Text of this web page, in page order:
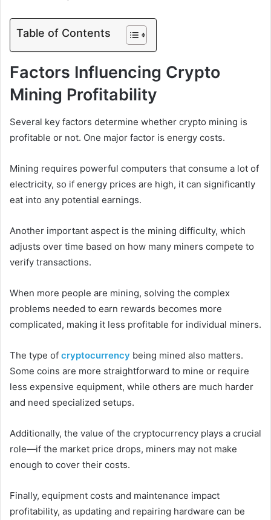
Table of Contents
Factors Influencing Crypto
Mining Profitability
Several key factors determine whether crypto mining is
profitable or not. One major factor is energy costs.
Mining requires powerful computers that consume a lot of
electricity, so if energy prices are high, it can significantly
eat into any potential earnings.
Another important aspect is the mining difficulty, which
adjusts over time based on how many miners compete to
verify transactions.
When more people are mining, solving the complex
problems needed to earn rewards becomes more
complicated, making it less profitable for individual miners.
The type of cryptocurrency being mined also matters.
Some coins are more straightforward to mine or require
less expensive equipment, while others are much harder
and need specialized setups.
Additionally, the value of the cryptocurrency plays a crucial
role—if the market price drops, miners may not make
enough to cover their costs.
Finally, equipment costs and maintenance impact
profitability, as updating and repairing hardware can be